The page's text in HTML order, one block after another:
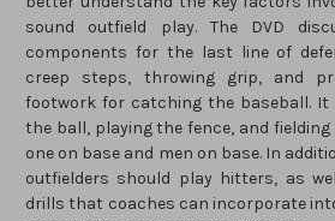
sound outfield play. The DVD
components for the last line of
creep steps, throwing grip, and
footwork for catching the baseball. It
the ball, playing the fence, and
one on base and men on base. In
outfielders should play hitters, as
drills that coaches can incorporate